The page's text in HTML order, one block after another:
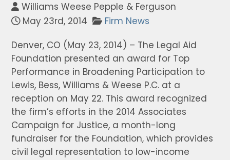
Williams Weese Pepple & Ferguson
May 23rd, 2014
Firm News
Denver, CO (May 23, 2014) – The Legal Aid
Foundation presented an award for Top
Performance in Broadening Participation to
Lewis, Bess, Williams & Weese P.C. at a
reception on May 22. This award recognized
the firm’s efforts in the 2014 Associates
Campaign for Justice, a month-long
fundraiser for the Foundation, which provides
civil legal representation to low-income